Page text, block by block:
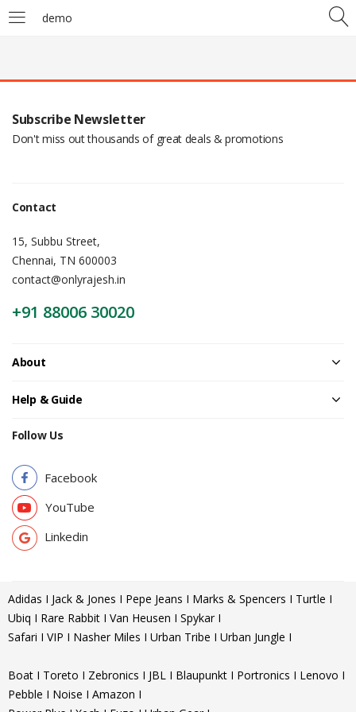
demo
Subscribe Newsletter
Don't miss out thousands of great deals & promotions
Contact
15, Subbu Street,
Chennai, TN 600003
contact@onlyrajesh.in
+91 88006 30020
About
Help & Guide
Follow Us
Facebook
YouTube
Linkedin
Adidas I Jack & Jones I Pepe Jeans I Marks & Spencers I Turtle I
Ubiq I Rare Rabbit I Van Heusen I Spykar I
Safari I VIP I Nasher Miles I Urban Tribe I Urban Jungle I
Boat I Toreto I Zebronics I JBL I Blaupunkt I Portronics I Lenovo I
Pebble I Noise I Amazon I